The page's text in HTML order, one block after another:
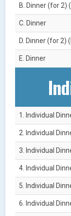
B. Dinner (for 2)
C. Dinner
D. Dinner (for 2)
E. Dinner
1. Individual
2. Individual
3. Individual
4. Individual
5. Individual
6. Individual